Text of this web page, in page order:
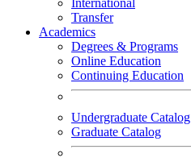
International
Transfer
Academics
Degrees & Programs
Online Education
Continuing Education
Undergraduate Catalog
Graduate Catalog